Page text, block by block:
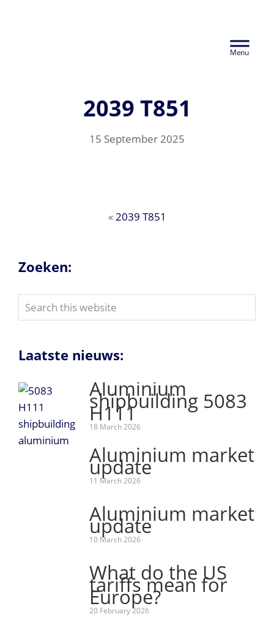
Header
2039 T851
15 September 2025
«2039 T851
Zoeken:
Search
this
Laatste nieuws:
Aluminium
shipbuilding 5083
H111
18 March 2026
Aluminium market
update
11 March 2026
Aluminium market
update
10 March 2026
What do the US
tariffs mean for
Europe?
20 February 2026